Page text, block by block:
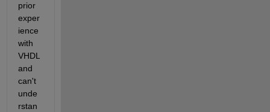
prior
exper
ience
with
VHDL
and
can't
unde
rstan